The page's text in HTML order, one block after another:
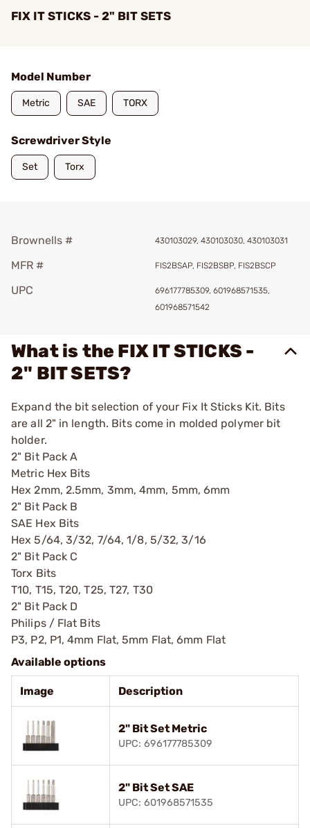
FIX IT STICKS - 2" BIT SETS
Model Number
Metric SAE TORX
Screwdriver Style
Set Torx
Brownells # 430103029, 430103030, 430103031
MFR # FIS2BSAP, FIS2BSBP, FIS2BSCP
UPC
696177785309, 601968571535,
601968571542
What is the FIX IT STICKS -
2" BIT SETS?
Expand the bit selection of your Fix It Sticks Kit. Bits
are all 2" in length. Bits come in molded polymer bit
holder.
2" Bit Pack A
Metric Hex Bits
Hex 2mm, 2.5mm, 3mm, 4mm, 5mm, 6mm
2" Bit Pack B
SAE Hex Bits
Hex 5/64, 3/32, 7/64, 1/8, 5/32, 3/16
2" Bit Pack C
Torx Bits
T10, T15, T20, T25, T27, T30
2" Bit Pack D
Philips / Flat Bits
P3, P2, P1, 4mm Flat, 5mm Flat, 6mm Flat
Available options
Image Description
2" Bit Set Metric
UPC: 696177785309
2" Bit Set SAE
UPC: 601968571535